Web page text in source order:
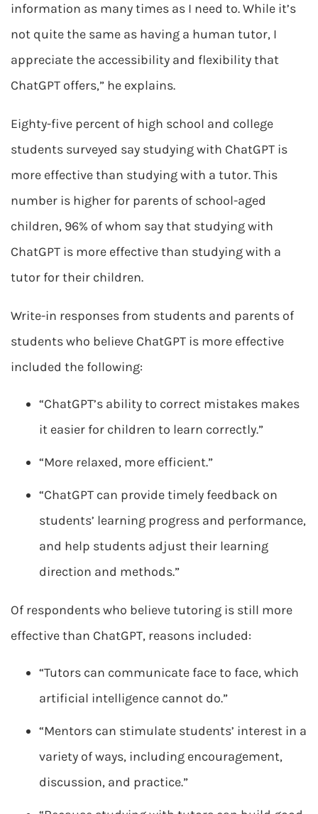
information as many times as I need to. While it’s
not quite the same as having a human tutor, I
appreciate the accessibility and flexibility that
ChatGPT offers,” he explains.
Eighty-five percent of high school and college
students surveyed say studying with ChatGPT is
more effective than studying with a tutor. This
number is higher for parents of school-aged
children, 96% of whom say that studying with
ChatGPT is more effective than studying with a
tutor for their children.
Write-in responses from students and parents of
students who believe ChatGPT is more effective
included the following:
“ChatGPT’s ability to correct mistakes makes
it easier for children to learn correctly.”
“More relaxed, more efficient.”
“ChatGPT can provide timely feedback on
students’ learning progress and performance,
and help students adjust their learning
direction and methods.”
Of respondents who believe tutoring is still more
effective than ChatGPT, reasons included:
“Tutors can communicate face to face, which
artificial intelligence cannot do.”
“Mentors can stimulate students’ interest in a
variety of ways, including encouragement,
discussion, and practice.”